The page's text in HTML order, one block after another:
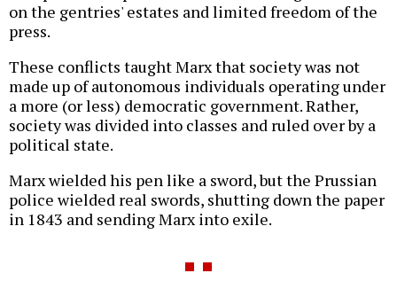
on the gentries' estates and limited freedom of the
press.
These conflicts taught Marx that society was not
made up of autonomous individuals operating under
a more (or less) democratic government. Rather,
society was divided into classes and ruled over by a
political state.
Marx wielded his pen like a sword, but the Prussian
police wielded real swords, shutting down the paper
in 1843 and sending Marx into exile.